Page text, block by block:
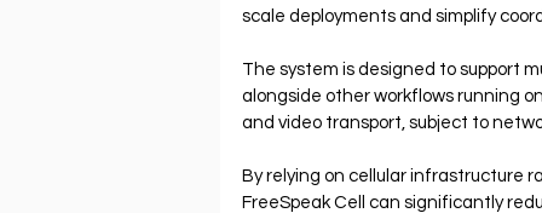
scale deployments and simplify
The system is designed to support
alongside other workflows running
and video transport, subject to
By relying on cellular infrastructure
FreeSpeak Cell can significantly